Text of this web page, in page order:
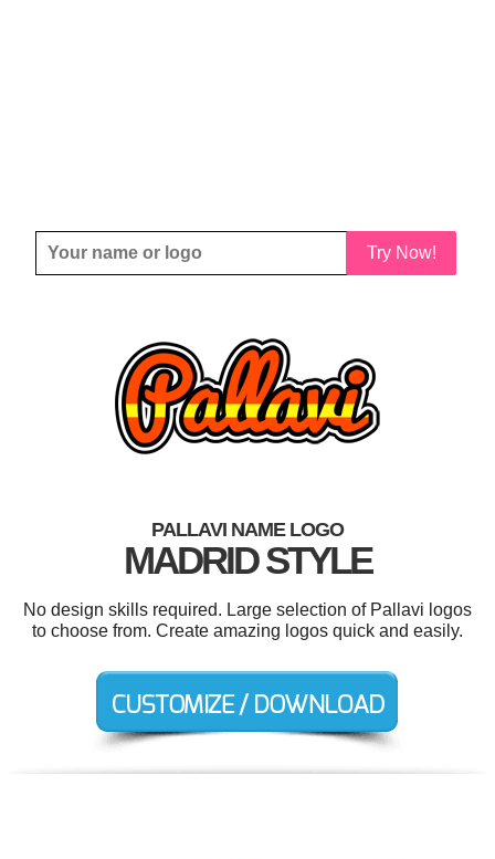
Try Now!
PALLAVI NAME LOGO
MADRID STYLE
No design skills required. Large selection of Pallavi logos
to choose from. Create amazing logos quick and easily.